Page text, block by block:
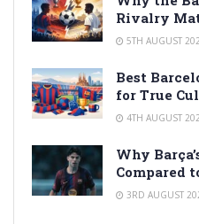
Rivalry
5TH AUGUST
Best
for True
4TH AUGUST
Why
Compared
3RD AUGUST